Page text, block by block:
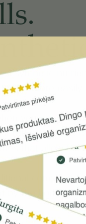
synthetic
be more easily
you eat real
rather a whole
that allow for
by the body in